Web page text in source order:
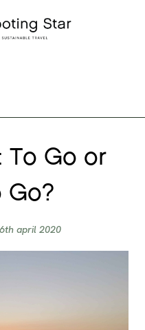
To Go or
Go?
6th april 2020